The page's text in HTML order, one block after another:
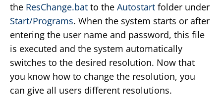
the ResChange.bat to the Autostart folder under
Start/Programs. When the system starts or after
entering the user name and password, this file
is executed and the system automatically
switches to the desired resolution. Now that
you know how to change the resolution, you
can give all users different resolutions.